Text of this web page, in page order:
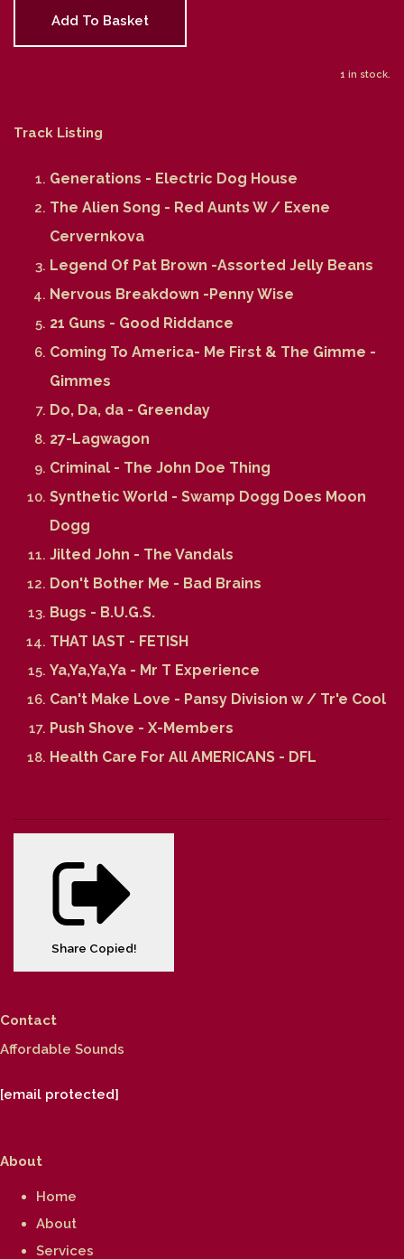
Add To Basket
1 in stock.
Track Listing
Generations - Electric Dog House
The Alien Song - Red Aunts W / Exene
Cervernkova
Legend Of Pat Brown -Assorted Jelly Beans
Nervous Breakdown -Penny Wise
21 Guns - Good Riddance
Coming To America- Me First & The Gimme -
Gimmes
Do, Da, da - Greenday
27-Lagwagon
Criminal - The John Doe Thing
Synthetic World - Swamp Dogg Does Moon
Dogg
Jilted John - The Vandals
Don't Bother Me - Bad Brains
Bugs - B.U.G.S.
THAT lAST - FETISH
Ya,Ya,Ya,Ya - Mr T Experience
Can't Make Love - Pansy Division w / Tr'e Cool
Push Shove - X-Members
Health Care For All AMERICANS - DFL
Share Copied!
Contact
Affordable Sounds
[email protected]
About
Home
About
Services